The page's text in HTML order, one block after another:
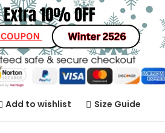
Add to wishlist Size Guide